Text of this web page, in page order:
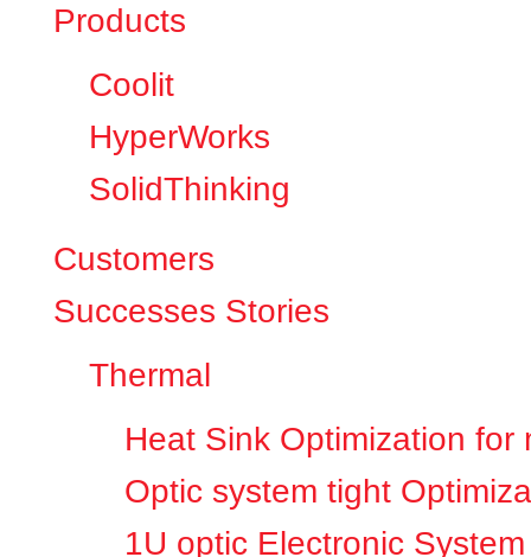
Products
Coolit
HyperWorks
SolidThinking
Customers
Successes Stories
Thermal
Heat Sink Optimization for
Optic system tight
1U optic Electronic System